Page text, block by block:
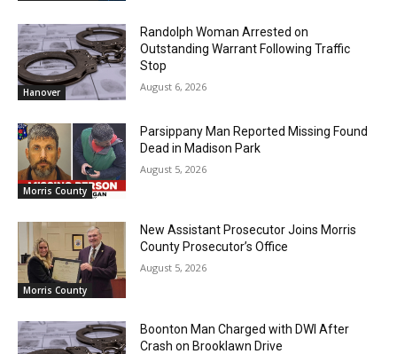
Hanover
Randolph Woman Arrested on
Outstanding Warrant Following Traffic
Stop
August 6, 2026
Morris County
Parsippany Man Reported Missing Found
Dead in Madison Park
August 5, 2026
Morris County
New Assistant Prosecutor Joins Morris
County Prosecutor’s Office
August 5, 2026
Boonton Man Charged with DWI After
Crash on Brooklawn Drive